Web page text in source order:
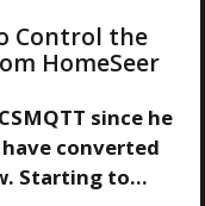
Control the
HomeSeer
since he
converted
Starting to…